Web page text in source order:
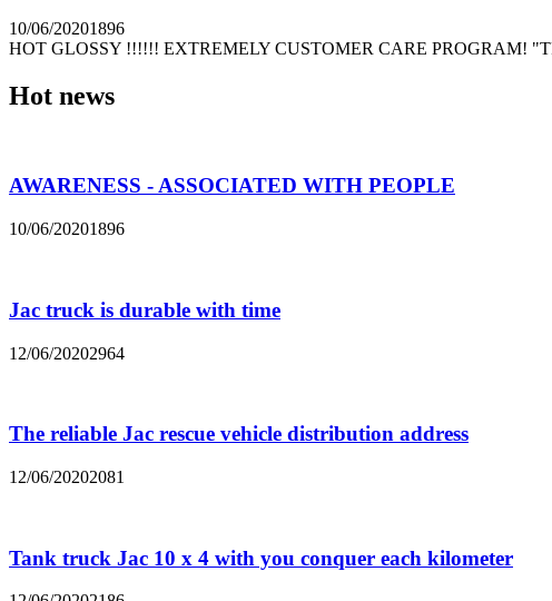
10/06/20201896
HOT GLOSSY !!!!!! EXTREMELY CUSTOMER CARE PROGRAM!
Hot news
AWARENESS - ASSOCIATED WITH PEOPLE
10/06/20201896
Jac truck is durable with time
12/06/20202964
The reliable Jac rescue vehicle distribution address
12/06/20202081
Tank truck Jac 10 x 4 with you conquer each kilometer